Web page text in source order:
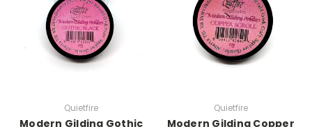
Quietfire
Modern Gilding Gothic
Quietfire
Modern Gilding Copper